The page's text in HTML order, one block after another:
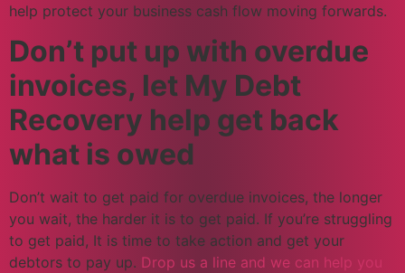
help protect your business cash flow moving forwards.
Don’t put up with overdue
invoices, let My Debt
Recovery help get back
what is owed
Don’t wait to get paid for overdue invoices, the longer
you wait, the harder it is to get paid. If you’re struggling
to get paid, It is time to take action and get your
debtors to pay up. Drop us a line and we can help you